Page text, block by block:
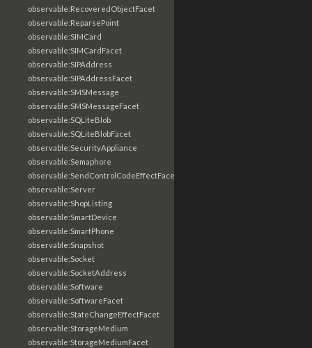
observable:RecoveredObjectFacet
observable:ReparsePoint
observable:SIMCard
observable:SIMCardFacet
observable:SIPAddress
observable:SIPAddressFacet
observable:SMSMessage
observable:SMSMessageFacet
observable:SQLiteBlob
observable:SQLiteBlobFacet
observable:SecurityAppliance
observable:Semaphore
observable:SendControlCodeEffectFacet
observable:Server
observable:ShopListing
observable:SmartDevice
observable:SmartPhone
observable:Snapshot
observable:Socket
observable:SocketAddress
observable:Software
observable:SoftwareFacet
observable:StateChangeEffectFacet
observable:StorageMedium
observable:StorageMediumFacet